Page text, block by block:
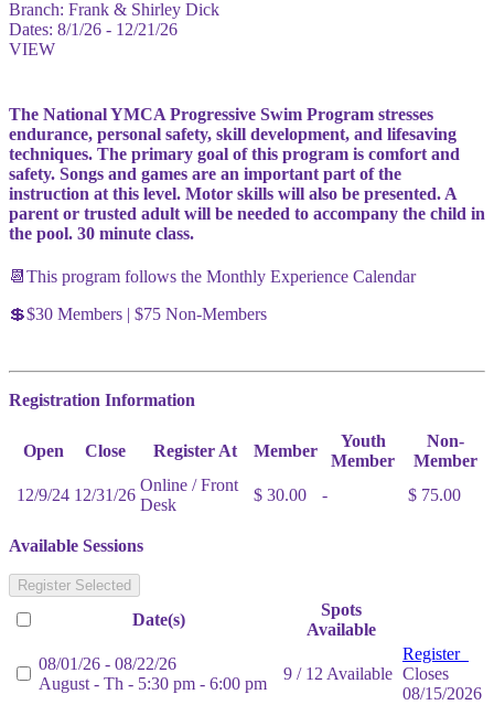
Branch: Frank & Shirley Dick
Dates: 8/1/26 - 12/21/26
VIEW
The National YMCA Progressive Swim Program stresses
endurance, personal safety, skill development, and lifesaving
techniques. The primary goal of this program is comfort and
safety. Songs and games are an important part of the
instruction at this level. Motor skills will also be presented. A
parent or trusted adult will be needed to accompany the child in
the pool. 30 minute class.
📆This program follows the Monthly Experience Calendar
💲$30 Members | $75 Non-Members
Registration Information
Open Close Register At Member
Youth
Member
Non-
Member
12/9/24 12/31/26
Online / Front
Desk
$ 30.00 - $ 75.00
Available Sessions
Register Selected
Date(s)
Spots
Available
08/01/26 - 08/22/26
August - Th - 5:30 pm - 6:00 pm
9 / 12 Available
Register
Closes
08/15/2026